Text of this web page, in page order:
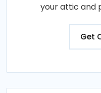
your attic and
Get